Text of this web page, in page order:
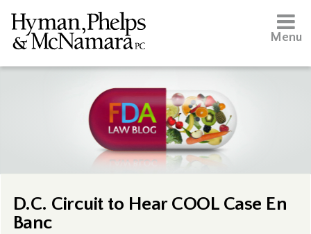
Menu
D.C. Circuit to Hear COOL Case En
Banc